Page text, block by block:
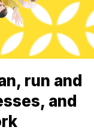
run and
and